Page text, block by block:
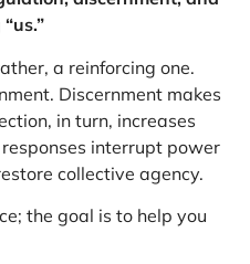
a reinforcing one.
Discernment makes
in turn, increases
interrupt power
collective agency.
the goal is to help you